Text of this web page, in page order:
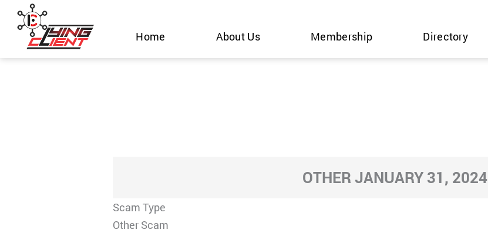
Skip
content
Home About Us Membership Directory
OTHER JANUARY 31, 2024
Scam Type
Other Scam